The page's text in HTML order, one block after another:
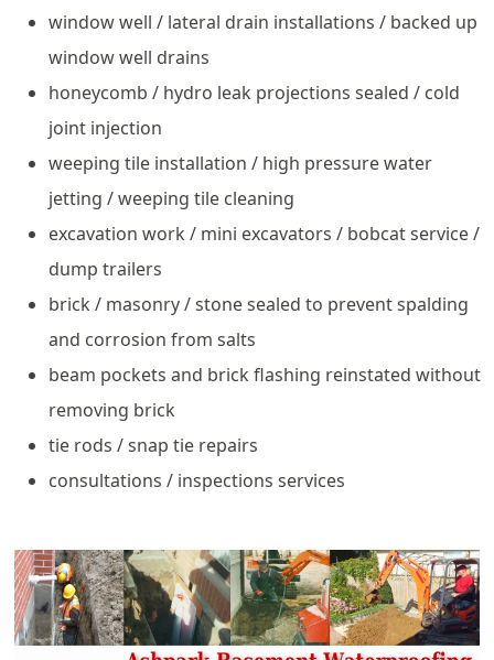
window well / lateral drain installations / backed up
window well drains
honeycomb / hydro leak projections sealed / cold
joint injection
weeping tile installation / high pressure water
jetting / weeping tile cleaning
excavation work / mini excavators / bobcat service /
dump trailers
brick / masonry / stone sealed to prevent spalding
and corrosion from salts
beam pockets and brick flashing reinstated without
removing brick
tie rods / snap tie repairs
consultations / inspections services